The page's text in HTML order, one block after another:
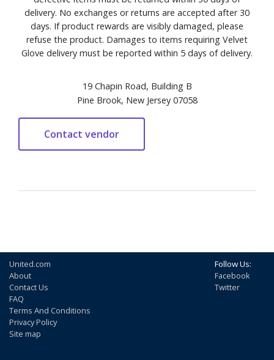
delivery. No exchanges or returns are accepted after 30
days. If product rewards are visibly damaged, please
refuse the product. Damages to items requiring Velvet
Glove delivery must be reported within 5 days of delivery.
19 Chapin Road, Building B
Pine Brook, New Jersey 07058
United.com
About
Contact Us
FAQ
Terms And Conditions
Privacy Policy
Site map
Follow Us:
Facebook
Twitter